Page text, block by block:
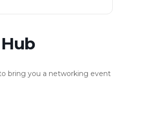
bring you a networking event